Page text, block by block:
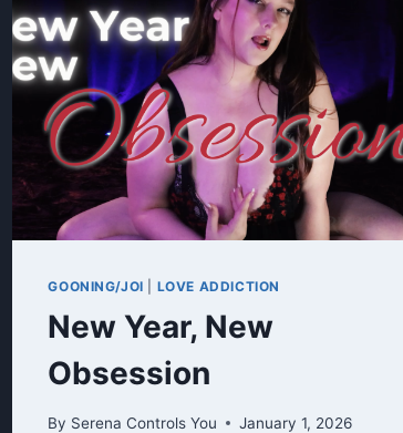
GOONING/JOI LOVE ADDICTION
New Year, New
Obsession
By Serena Controls You January 1, 2026